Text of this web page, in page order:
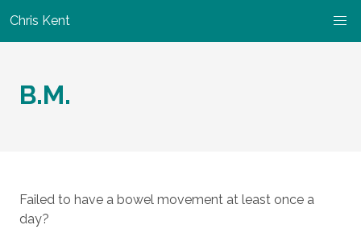
Chris Kent
B.M.
Failed to have a bowel movement at least once a
day?